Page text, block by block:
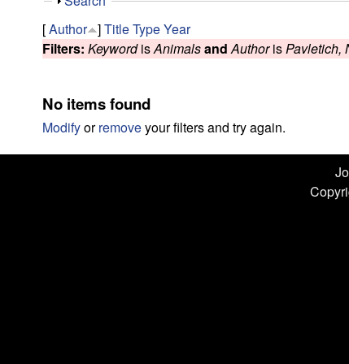
L
a
b
|
h
o
w
[Author ]TitleTypeYear
Filters: KeywordisAnimalsand Authoris Pavletich,
No items found
Modifyorremoveyour filters and try again.